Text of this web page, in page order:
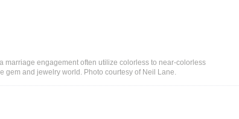
marriage engagement often utilize colorless to near-colorless
gem and jewelry world. Photo courtesy of Neil Lane.